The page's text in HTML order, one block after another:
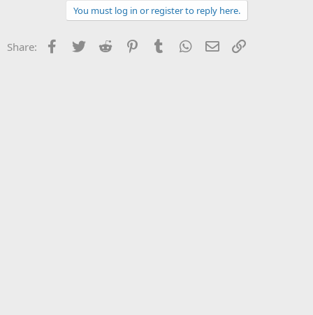
You must log in or register to reply here.
Share: Facebook
Twitter Reddit PinterestTumblr WhatsApp
Email